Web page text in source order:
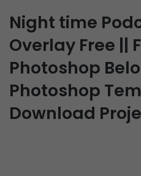
Night time
Overlay Free ||
Photoshop
Photoshop
Download